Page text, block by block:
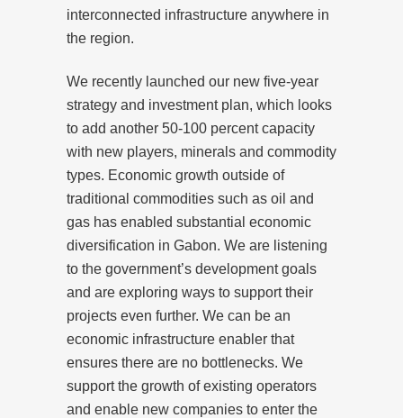
interconnected infrastructure anywhere in
the region.
We recently launched our new five-year
strategy and investment plan, which looks
to add another 50-100 percent capacity
with new players, minerals and commodity
types. Economic growth outside of
traditional commodities such as oil and
gas has enabled substantial economic
diversification in Gabon. We are listening
to the government’s development goals
and are exploring ways to support their
projects even further. We can be an
economic infrastructure enabler that
ensures there are no bottlenecks. We
support the growth of existing operators
and enable new companies to enter the